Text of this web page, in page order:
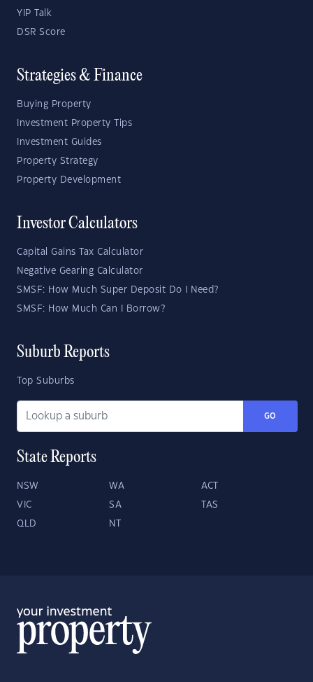
YIP Talk
DSR Score
Strategies & Finance
Buying Property
Investment Property Tips
Investment Guides
Property Strategy
Property Development
Investor Calculators
Capital Gains Tax Calculator
Negative Gearing Calculator
SMSF: How Much Super Deposit Do I Need?
SMSF: How Much Can I Borrow?
Suburb Reports
Top Suburbs
GO
State Reports
NSW WA ACT
VIC SA TAS
QLD NT